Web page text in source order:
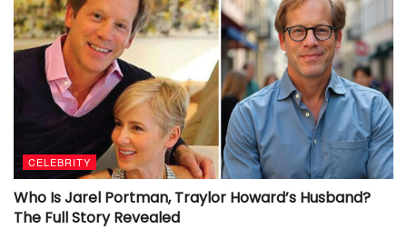
CELEBRITY
Who Is Jarel Portman, Traylor Howard’s Husband?
The Full Story Revealed